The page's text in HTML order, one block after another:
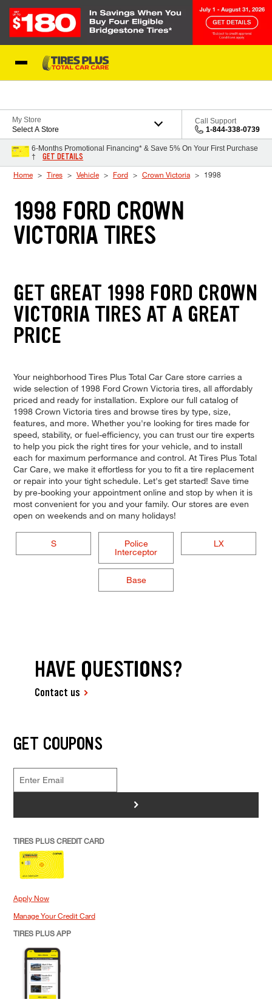
My Store
Select A Store
Call Support
1-844-338-0739
6-Months Promotional Financing* & Save 5% On Your First Purchase
†
GET DETAILS
Home Tires Vehicle Ford Crown Victoria 1998
1998 FORD CROWN
VICTORIA TIRES
GET GREAT 1998 FORD CROWN
VICTORIA TIRES AT A GREAT
PRICE
Your neighborhood Tires Plus Total Car Care store carries a
wide selection of 1998 Ford Crown Victoria tires, all affordably
priced and ready for installation. Explore our full catalog of
1998 Crown Victoria tires and browse tires by type, size,
features, and more. Whether you're looking for tires made for
speed, stability, or fuel-efficiency, you can trust our tire experts
to help you pick the right tires for your vehicle, and to install
each for maximum performance and control. At Tires Plus Total
Car Care, we make it effortless for you to fit a tire replacement
or repair into your tight schedule. Let's get started! Save time
by pre-booking your appointment online and stop by when it is
most convenient for you and your family. Our stores are even
open on weekends and on many holidays!
S
Police
Interceptor
LX
Base
HAVE QUESTIONS?
Contact us
GET COUPONS
>
TIRES PLUS CREDIT CARD
Apply Now
Manage Your Credit Card
TIRES PLUS APP